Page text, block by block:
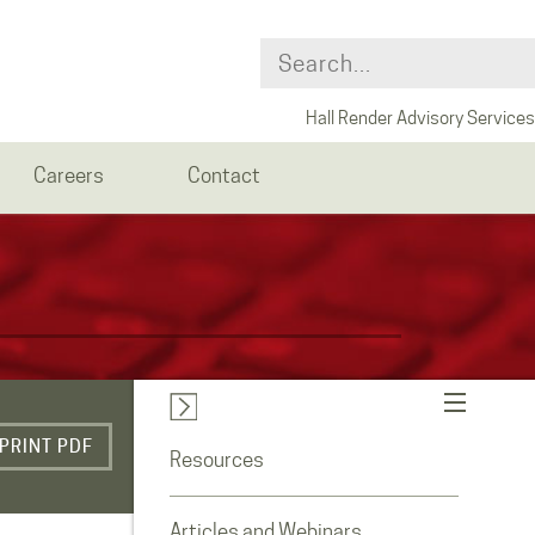
Hall Render Advisory Services
Careers Contact
PDF
Resources